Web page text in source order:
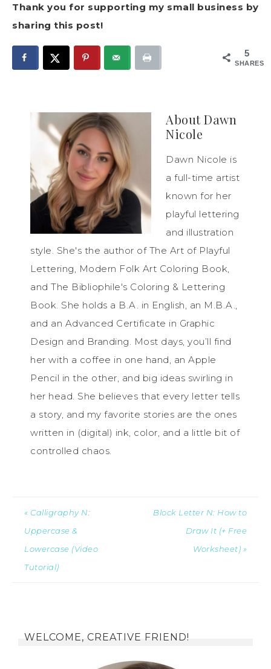
Thank you for supporting my small business by
sharing this post!
5
SHARES
AboutDawn
Nicole
Dawn Nicole is
a full-time artist
known for her
playful lettering
and illustration
style. She's the author of The Art of Playful
Lettering, Modern Folk Art Coloring Book,
and The Bibliophile's Coloring & Lettering
Book. She holds a B.A. in English, an M.B.A.,
and an Advanced Certificate in Graphic
Design and Branding. Most days, you’ll find
her with a coffee in one hand, an Apple
Pencil in the other, and big ideas swirling in
her head. She believes that every letter tells
a story, and my favorite stories are the ones
written in (digital) ink, color, and a little bit of
controlled chaos.
« Calligraphy N:
Uppercase &
Lowercase (Video
Tutorial)
Block Letter N: How to
Draw It (+ Free
Worksheet) »
WELCOME, CREATIVE FRIEND!